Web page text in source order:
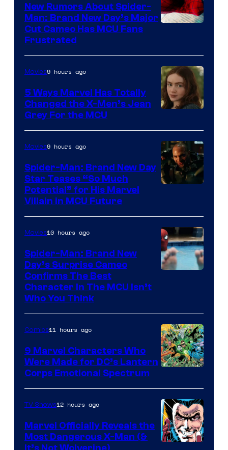
New Rumors About Spider-
Man: Brand New Day’s Major
Cut Cameo Has MCU Fans
Frustrated
Movies9 hours ago
5 Ways Marvel Has Totally
Changed the X-Men’s Jean
Grey For the MCU
Movies9 hours ago
Spider-Man: Brand New Day
Star Teases “So Much
Potential” for His Marvel
Villain in MCU Future
Movies10 hours ago
Spider-Man: Brand New
Day’s Surprise Cameo
Confirms The Best
Character In The MCU Isn’t
Who You Think
Courtesy
of
DC
Comics
Comics11 hours ago
9 Marvel Characters Who
Were Made for DC’s Lantern
Corps Emotional Spectrum
TV Shows12 hours ago
Marvel Officially Reveals the
Most Dangerous X-Man (&